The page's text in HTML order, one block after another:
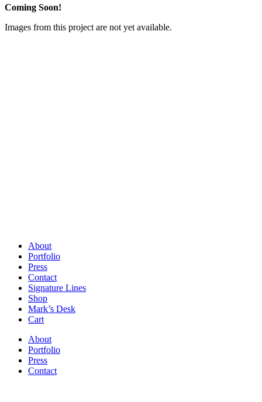
Coming Soon!
Images from this project are not yet available.
About
Portfolio
Press
Contact
Signature Lines
Shop
Mark’s Desk
Cart
About
Portfolio
Press
Contact